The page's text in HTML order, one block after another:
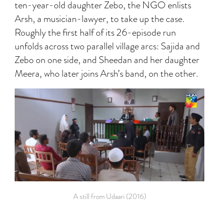
ten-year-old daughter Zebo, the NGO enlists
Arsh, a musician-lawyer, to take up the case.
Roughly the first half of its 26-episode run
unfolds across two parallel village arcs: Sajida and
Zebo on one side, and Sheedan and her daughter
Meera, who later joins Arsh’s band, on the other.
A still from Udaari (2016)